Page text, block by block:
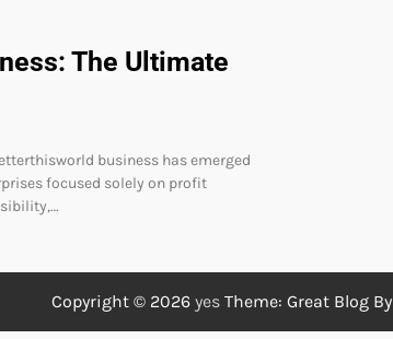
The Ultimate
business has emerged
focused solely on profit
Copyright © 2026 yesTheme: Great Blog By